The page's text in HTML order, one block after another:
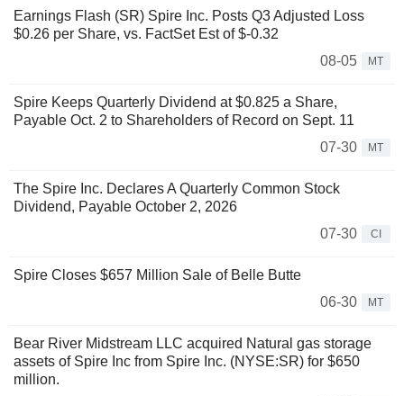
Earnings Flash (SR) Spire Inc. Posts Q3 Adjusted Loss
$0.26 per Share, vs. FactSet Est of $-0.32
08-05
MT
Spire Keeps Quarterly Dividend at $0.825 a Share,
Payable Oct. 2 to Shareholders of Record on Sept. 11
07-30
MT
The Spire Inc. Declares A Quarterly Common Stock
Dividend, Payable October 2, 2026
07-30
CI
Spire Closes $657 Million Sale of Belle Butte
06-30
MT
Bear River Midstream LLC acquired Natural gas storage
assets of Spire Inc from Spire Inc. (NYSE:SR) for $650
million.